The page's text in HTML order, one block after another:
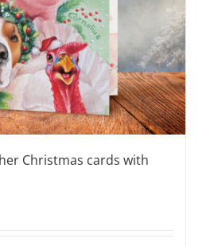
Christmas cards with